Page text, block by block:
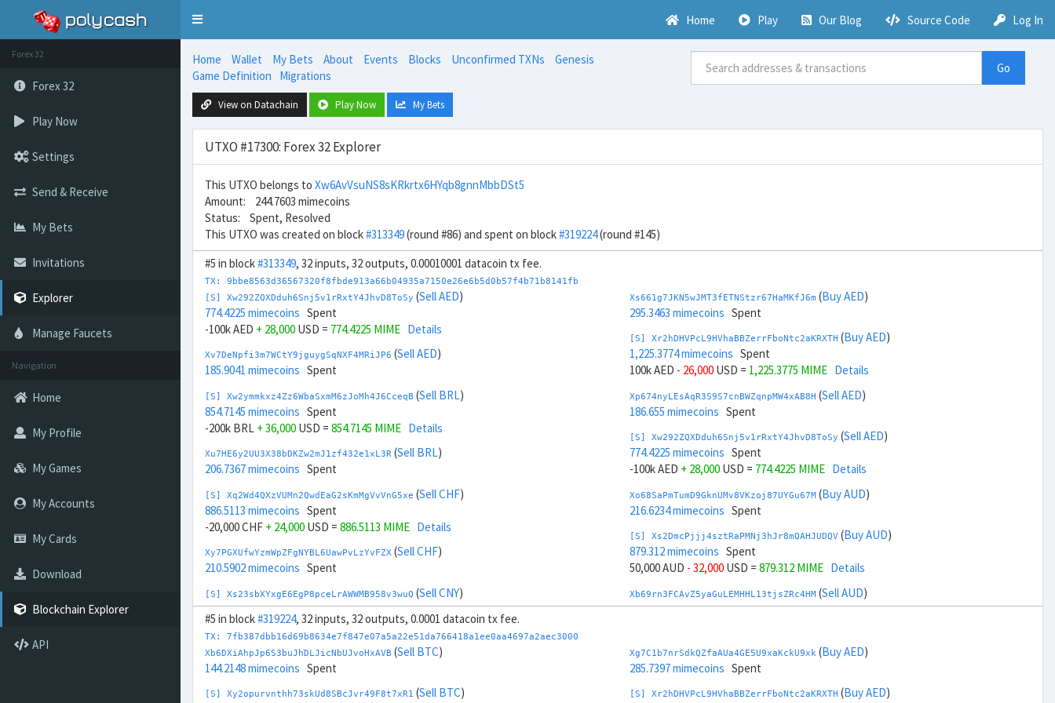
Toggle
Home Play Our Blog Source Code Log In
Forex 32
Forex 32
Play Now
Settings
Send & Receive
My Bets
Invitations
Explorer
Manage Faucets
Navigation
Home
My Profile
My Games
My Accounts
My Cards
Download
Blockchain Explorer
API
Home Wallet My Bets About Events Blocks Unconfirmed TXNs
Genesis
Game Definition
Migrations
Go
View on Datachain Play Now My Bets
UTXO #17300: Forex 32 Explorer
This UTXO belongs to Xw6AvVsuNS8sKRkrtx6HYqb8gnnMbbDSt5
Amount: 244.7603 mimecoins
Status: Spent, Resolved
This UTXO was created on block#313349(round #86) and spent on block#319224(round #145)
#5 in block#313349, 32 inputs, 32 outputs, 0.00010001 datacoin tx fee.
TX: 9bbe8563d36567320f8fbde913a66b04935a7150e26e6b5d0b57f4b71b8141fb
[S] Xw292ZQXDduh6Snj5v1rRxtY4JhvD8ToSy (Sell AED)
774.4225 mimecoins Spent
-100k AED + 28,000 USD = 774.4225 MIME Details
Xv7DeNpfi3m7WCtY9jguygSqNXF4MRiJP6 (Sell AED)
185.9041 mimecoins Spent
[S] Xw2ymmkxz4Zz6WbaSxmM6zJoMh4J6CceqB (Sell BRL)
854.7145 mimecoins Spent
-200k BRL + 36,000 USD = 854.7145 MIME Details
Xu7HE6y2UU3X38bDKZw2mJ1zf432e1xL3R (Sell BRL)
206.7367 mimecoins Spent
[S] Xq2Wd4QXzVUMn2QwdEaG2sKmMgVvVnG5xe (Sell CHF)
886.5113 mimecoins Spent
-20,000 CHF + 24,000 USD = 886.5113 MIME Details
Xy7PGXUfwYzmWpZFgNYBL6UawPvLzYvFZX (Sell CHF)
210.5902 mimecoins Spent
[S] Xs23sbXYxgE6EgP8pceLrAWWMB958v3wuQ (Sell CNY)
923.3076 mimecoinsSpent
-200k CNY+ 29,000USD =923.3077 MIME Details
Xx7TUw3nH6pa5CYrYJKYMRdCLJvnJgc3JC (Sell CNY)
204.621 mimecoinsSpent
Xk7KshHehUqgimi8tiQsm6jHPLT3VPrzzZ(Sell BTC )
Xs661g7JKN5wJMT3fETNStzr67HaMKfJ6m (Buy AED)
295.3463 mimecoins Spent
[S] Xr2hDHVPcL9HVhaBBZerrFboNtc2aKRXTH (Buy AED)
1,225.3774 mimecoins Spent
100k AED - 26,000 USD = 1,225.3775 MIME Details
Xp674nyLEsAqR3S9S7cnBWZqnpMW4xAB8H (Sell AED)
186.655 mimecoins Spent
[S] Xw292ZQXDduh6Snj5v1rRxtY4JhvD8ToSy (Sell AED)
774.4225 mimecoins Spent
-100k AED + 28,000 USD = 774.4225 MIME Details
Xo68SaPmTumD9GknUMv8VKzoj87UYGu67M (Buy AUD)
216.6234 mimecoins Spent
[S] Xs2DmcPjjj4sztRaPMNj3hJr8mQAHJUDQV (Buy AUD)
879.312 mimecoins Spent
50,000 AUD - 32,000 USD = 879.312 MIME Details
Xb69rn3FCAvZ5yaGuLEMHHL13tjsZRc4HM (Sell AUD)
265.3779 mimecoinsSpent
1,120.4879 mimecoinsSpent
-50,000 AUD+ 34,000 USD =
Xw6AvVsuNS8sKRkrtx6HYqb8gnnMbbDSt5(Buy BRL)
#5 in block#319224, 32 inputs, 32 outputs, 0.0001 datacoin tx fee.
TX: 7fb387dbb16d69b8634e7f847e07a5a22e51da766418a1ee0aa4697a2aec3000
Xb6DXiAhpJp6S3buJhDLJicNbUJvoHxAVB (Sell BTC)
144.2148 mimecoins Spent
[S] Xy2opurvnthh73skUd8SBcJvr49F8t7xR1 (Sell BTC)
Xg7C1b7nrSdkQZfaAUa4GE5U9xaKckU9xk (Buy AED)
285.7397 mimecoins Spent
[S] Xr2hDHVPcL9HVhaBBZerrFboNtc2aKRXTH (Buy AED)